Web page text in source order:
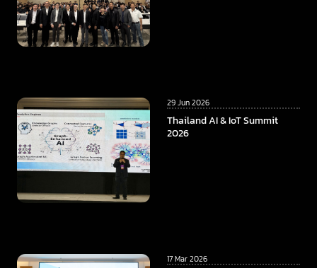
29 Jun 2026
Thailand AI & IoT Summit
2026
17 Mar 2026